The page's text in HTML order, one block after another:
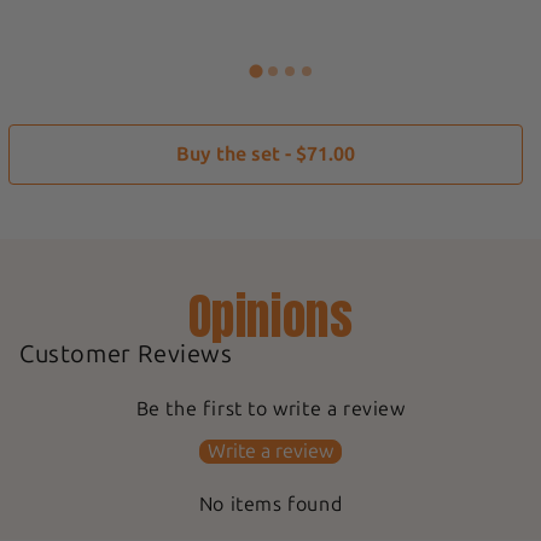
Buy the set - $71.00
Opinions
Customer Reviews
Be the first to write a review
Write a review
No items found